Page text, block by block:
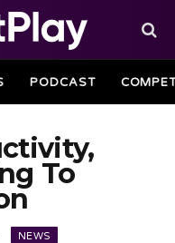
PODCAST
To
NEWS